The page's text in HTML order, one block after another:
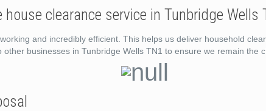
clearance service in Tunbridge Wells
and incredibly efficient. This helps us deliver household
businesses in Tunbridge Wells TN1 to ensure we remain the